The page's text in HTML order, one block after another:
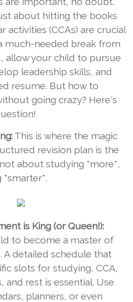
about hitting the books
activities (CCAs) are crucial
much-needed break from
allow your child to pursue
leadership skills, and
resume. But how to
going crazy? Here's
This is where the magic
revision plan is the
about studying *more*,
is King (or Queen!):
to become a master of
A detailed schedule that
slots for studying, CCA,
and rest is essential. Use
planners, or even